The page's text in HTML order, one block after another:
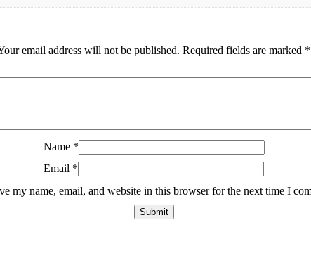
email address will not be published. Required fields are marked *
Name *
Email *
my name, email, and website in this browser for the next time I